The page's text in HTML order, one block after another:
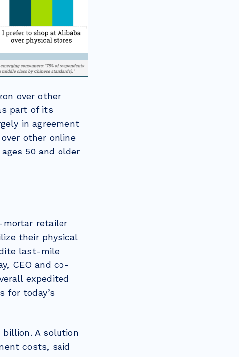
over other
part of its
in agreement
other online
50 and older
retailer
their physical
last-mile
CEO and co-
expedited
for today’s
A solution
costs, said